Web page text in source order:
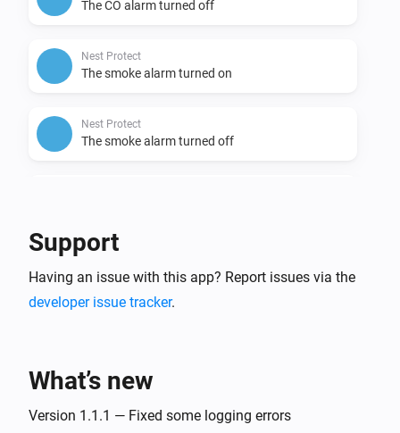
The CO alarm turned off
Nest Protect
The smoke alarm turned on
Nest Protect
The smoke alarm turned off
The battery alarm turned off
The battery alarm turned on
Support
Having an issue with this app? Report issues via the
developer issue tracker.
What’s new
Version 1.1.1 — Fixed some logging errors